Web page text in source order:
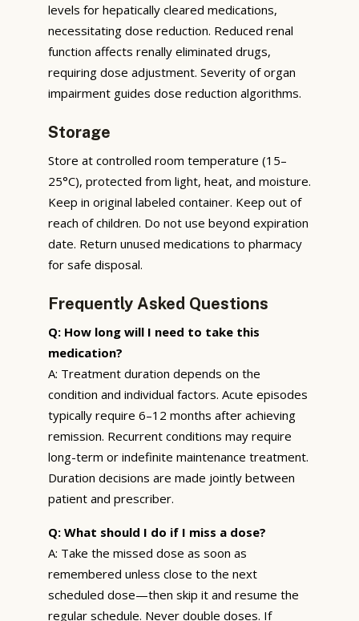
levels for hepatically cleared medications,
necessitating dose reduction. Reduced renal
function affects renally eliminated drugs,
requiring dose adjustment. Severity of organ
impairment guides dose reduction algorithms.
Storage
Store at controlled room temperature (15–
25°C), protected from light, heat, and moisture.
Keep in original labeled container. Keep out of
reach of children. Do not use beyond expiration
date. Return unused medications to pharmacy
for safe disposal.
Frequently Asked Questions
Q: How long will I need to take this
medication?
A: Treatment duration depends on the
condition and individual factors. Acute episodes
typically require 6–12 months after achieving
remission. Recurrent conditions may require
long-term or indefinite maintenance treatment.
Duration decisions are made jointly between
patient and prescriber.
Q: What should I do if I miss a dose?
A: Take the missed dose as soon as
remembered unless close to the next
scheduled dose—then skip it and resume the
regular schedule. Never double doses. If